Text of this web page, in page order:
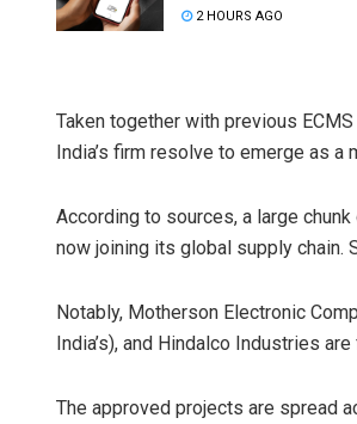
2 HOURS AGO
Taken together with previous
India’s firm resolve to emerge as a
According to sources, a large
now joining its global supply chain.
Notably, Motherson Electronic
India’s), and Hindalco Industries
The approved projects are spread